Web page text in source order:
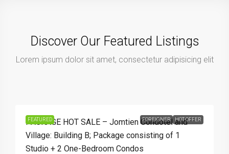
Discover Our Featured Listings
Lorem ipsum dolor sit amet, consectetur adipisicing elit
FEATURED FOREIGNER HOT OFFER
PACKAGE HOT SALE – Jomtien Condotel and
Village: Building B; Package consisting of 1
Studio + 2 One-Bedroom Condos